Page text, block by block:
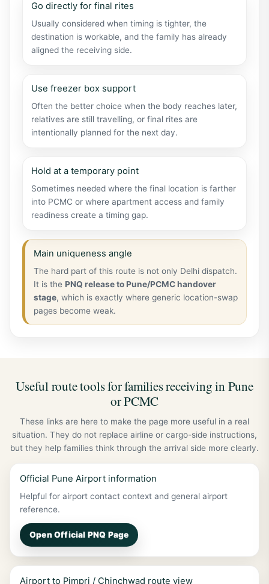
Go directly for final rites
Usually considered when timing is tighter, the
destination is workable, and the family has already
aligned the receiving side.
Use freezer box support
Often the better choice when the body reaches later,
relatives are still travelling, or final rites are
intentionally planned for the next day.
Hold at a temporary point
Sometimes needed where the final location is farther
into PCMC or where apartment access and family
readiness create a timing gap.
Main uniqueness angle
The hard part of this route is not only Delhi dispatch.
It is the PNQ release to Pune/PCMC handover
stage, which is exactly where generic location-swap
pages become weak.
Useful route tools for families receiving in Pune
or PCMC
These links are here to make the page more useful in a real
situation. They do not replace airline or cargo-side instructions,
but they help families think through the arrival side more clearly.
Official Pune Airport information
Helpful for airport contact context and general airport
reference.
Open Official PNQ Page
Airport to Pimpri / Chinchwad route view